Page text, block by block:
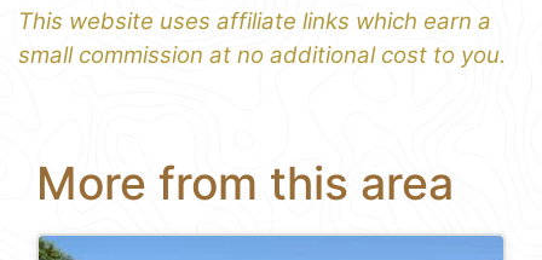
This website uses affiliate links which earn a
small commission at no additional cost to you.
More from this area